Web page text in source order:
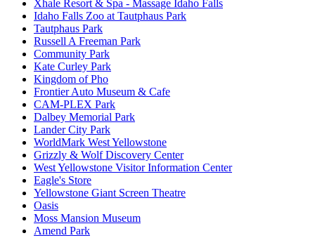
Xhale Resort & Spa - Massage Idaho Falls
Idaho Falls Zoo at Tautphaus Park
Tautphaus Park
Russell A Freeman Park
Community Park
Kate Curley Park
Kingdom of Pho
Frontier Auto Museum & Cafe
CAM-PLEX Park
Dalbey Memorial Park
Lander City Park
WorldMark West Yellowstone
Grizzly & Wolf Discovery Center
West Yellowstone Visitor Information Center
Eagle's Store
Yellowstone Giant Screen Theatre
Oasis
Moss Mansion Museum
Amend Park